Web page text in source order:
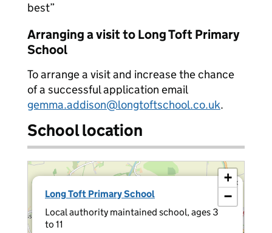
best”
Arranging a visit to Long Toft Primary
School
To arrange a visit and increase the chance
of a successful application email
gemma.addison@longtoftschool.co.uk.
School location
Long Toft Primary School
Local authority maintained school, ages 3
to 11
×
+
−